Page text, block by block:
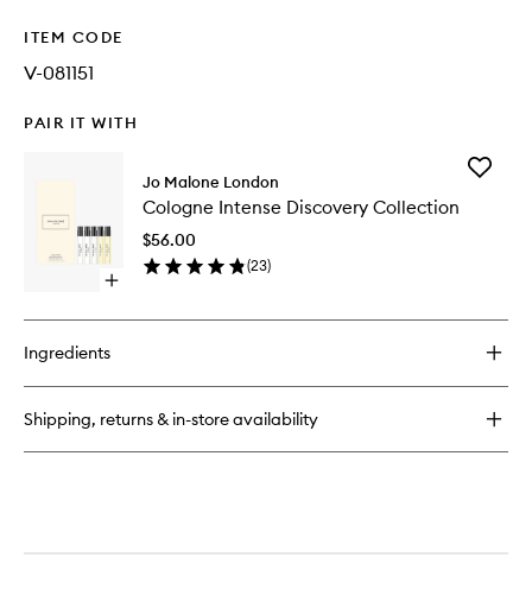
ITEM CODE
V-081151
PAIR IT WITH
Open
buy
Cologne
Intense
Collection
Jo Malone London
Cologne Intense Discovery Collection
$56.00
(23)
Add
Ingredients
Shipping, returns & in-store availability